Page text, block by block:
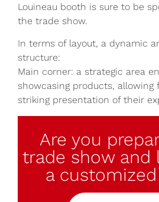
Louineau booth is sure to be
the trade show.
In terms of layout, a dynamic
structure:
Main corner: a strategic area
showcasing products, allowing
striking presentation of their
Are you
trade show and
a